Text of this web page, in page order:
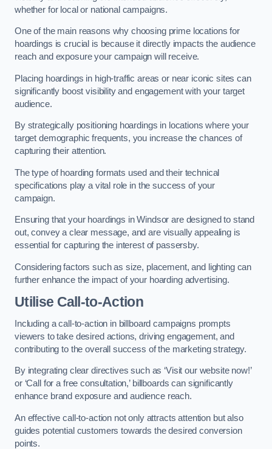
whether for local or national campaigns.
One of the main reasons why choosing prime locations for
hoardings is crucial is because it directly impacts the audience
reach and exposure your campaign will receive.
Placing hoardings in high-traffic areas or near iconic sites can
significantly boost visibility and engagement with your target
audience.
By strategically positioning hoardings in locations where your
target demographic frequents, you increase the chances of
capturing their attention.
The type of hoarding formats used and their technical
specifications play a vital role in the success of your
campaign.
Ensuring that your hoardings in Windsor are designed to stand
out, convey a clear message, and are visually appealing is
essential for capturing the interest of passersby.
Considering factors such as size, placement, and lighting can
further enhance the impact of your hoarding advertising.
Utilise Call-to-Action
Including a call-to-action in billboard campaigns prompts
viewers to take desired actions, driving engagement, and
contributing to the overall success of the marketing strategy.
By integrating clear directives such as ‘Visit our website now!’
or ‘Call for a free consultation,’ billboards can significantly
enhance brand exposure and audience reach.
An effective call-to-action not only attracts attention but also
guides potential customers towards the desired conversion
points.